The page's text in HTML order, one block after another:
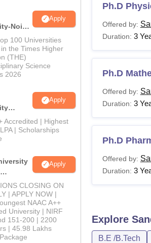
Noida
Apply
100 Universities
the Times Higher
(THE)
Science
2026
Apply
Accredited | Highest
| Scholarships
Apply
CLOSING ON
| APPLY NOW |
NAAC A++
University | NIRF
151-200 | 2200
| 45.98 Lakhs
Ph.D
Offered by:
Duration: 3
Ph.D
Offered by:
Duration: 3
Ph.D
Offered by:
Duration: 3
Explore
B.E /B.Tech